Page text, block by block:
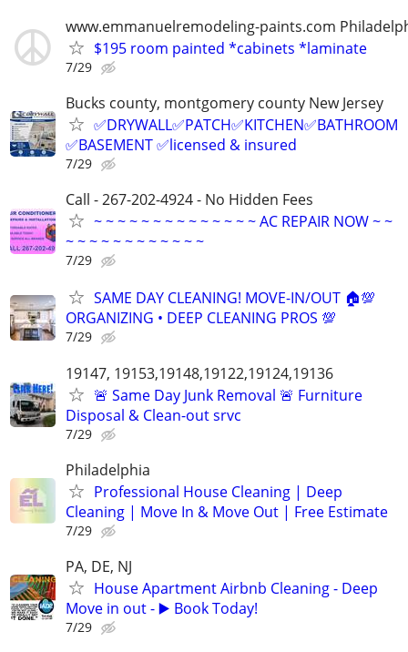
www.emmanuelremodeling-paints.com
$195 room painted *cabinets *laminate
7/29
Bucks county, montgomery county New Jersey
✅DRYWALL✅PATCH✅KITCHEN✅BATHROOM
✅BASEMENT ✅licensed & insured
7/29
Call - 267-202-4924 - No Hidden Fees
~ ~ ~ ~ ~ ~ ~ ~ ~ ~ ~ ~ ~ ~ AC REPAIR NOW ~ ~
~ ~ ~ ~ ~ ~ ~ ~ ~ ~ ~ ~
7/29
SAME DAY CLEANING! MOVE-IN/OUT 🏠💯
ORGANIZING • DEEP CLEANING PROS 💯
7/29
19147, 19153,19148,19122,19124,19136
🚨 Same Day Junk Removal 🚨 Furniture
Disposal & Clean-out srvc
7/29
Philadelphia
Professional House Cleaning | Deep
Cleaning | Move In & Move Out | Free Estimate
7/29
PA, DE, NJ
House Apartment Airbnb Cleaning - Deep
Move in out - ▶️ Book Today!
7/29